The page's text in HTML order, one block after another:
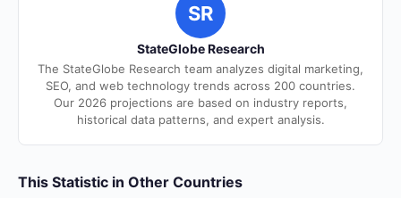
SR
StateGlobe Research
The StateGlobe Research team analyzes digital marketing,
SEO, and web technology trends across 200 countries.
Our 2026 projections are based on industry reports,
historical data patterns, and expert analysis.
This Statistic in Other Countries